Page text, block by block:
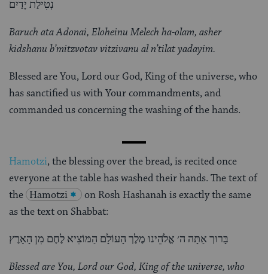
נְטִילַת יָדַיִם
Baruch ata Adonai, Eloheinu Melech ha-olam, asher
kidshanu b’mitzvotav vitzivanu al n’tilat yadayim.
Blessed are You, Lord our God, King of the universe, who
has sanctified us with Your commandments, and
commanded us concerning the washing of the hands.
Hamotzi, the blessing over the bread, is recited once
everyone at the table has washed their hands. The text of
the Hamotzi
on Rosh Hashanah is exactly the same
as the text on Shabbat:
בָּרוּך אַתָּה ה׳ אֱלֹהֵינוּ מֶלֶך הָעוֹלָם הַמּוֹצִיא לֶחֶם מִן הָאָרֶץ
Blessed are You, Lord our God, King of the universe, who